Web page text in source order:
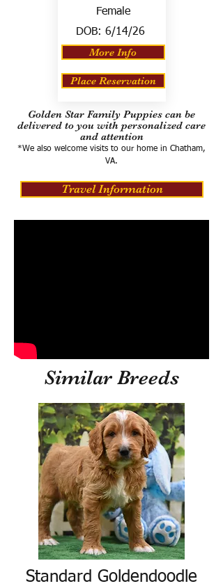
Female
DOB: 6/14/26
More Info
Place Reservation
Golden Star Family Puppies can be
delivered to you with personalized care
and attention
*We also welcome visits to our home in Chatham,
VA.
Travel Information
Similar Breeds
Standard Goldendoodle